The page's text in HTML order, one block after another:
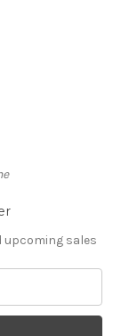
upcoming sales